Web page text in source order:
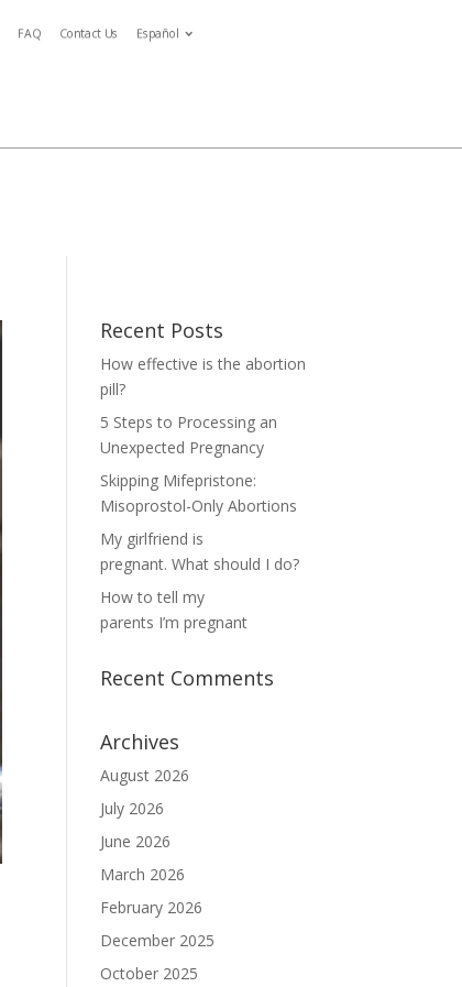
FAQ Contact Us Español
Recent Posts
How effective is the abortion
pill?
5 Steps to Processing an
Unexpected Pregnancy
Skipping Mifepristone:
Misoprostol-Only Abortions
My girlfriend is
pregnant. What should I do?
How to tell my
parents I’m pregnant
Recent Comments
Archives
August 2026
July 2026
June 2026
March 2026
February 2026
December 2025
October 2025